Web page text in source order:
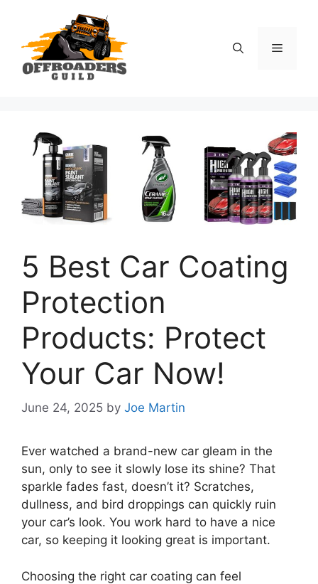
content
Menu
5 Best Car Coating
Protection
Products: Protect
Your Car Now!
June 24, 2025 by Joe Martin
Ever watched a brand-new car gleam in the
sun, only to see it slowly lose its shine? That
sparkle fades fast, doesn’t it? Scratches,
dullness, and bird droppings can quickly ruin
your car’s look. You work hard to have a nice
car, so keeping it looking great is important.
Choosing the right car coating can feel